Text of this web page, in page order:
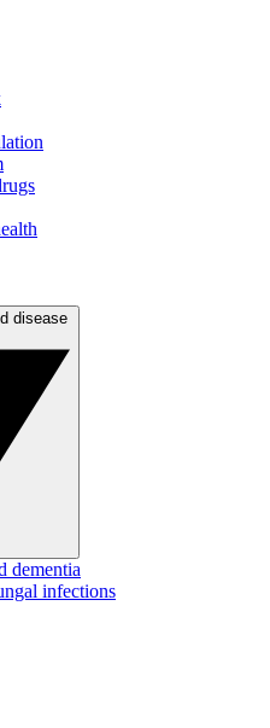
dementia
infections